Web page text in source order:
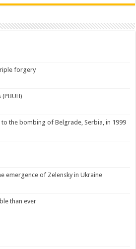
forgery
to the bombing of Belgrade, Serbia, in 1999
emergence of Zelensky in Ukraine
than ever